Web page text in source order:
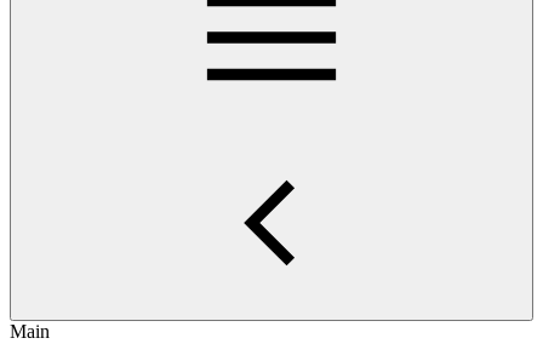
Main